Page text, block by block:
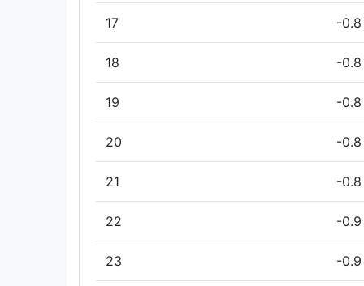
17 -0.8
18 -0.8
19 -0.8
20 -0.8
21 -0.8
22 -0.9
23 -0.9